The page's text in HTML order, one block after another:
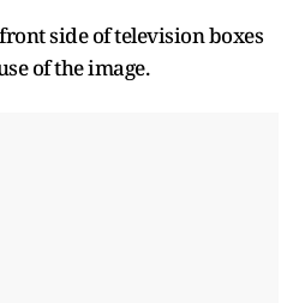
side of television boxes
of the image.